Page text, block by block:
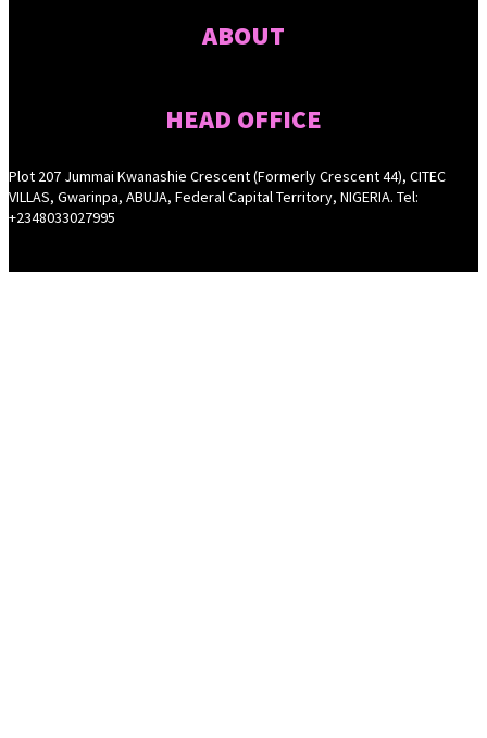
ABOUT
HEAD OFFICE
Plot 207 Jummai Kwanashie Crescent (Formerly Crescent 44), CITEC
VILLAS, Gwarinpa, ABUJA, Federal Capital Territory, NIGERIA. Tel:
+2348033027995